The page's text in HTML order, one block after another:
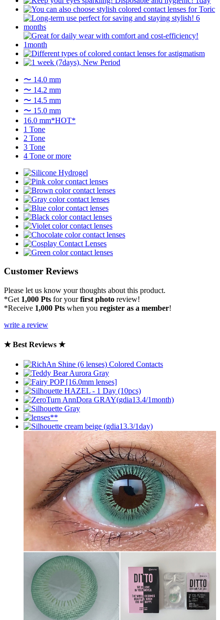
〜 14.0 mm
〜 14.2 mm
〜 14.5 mm
〜 15.0 mm
16.0 mm*HOT*
1 Tone
2 Tone
3 Tone
4 Tone or more
Customer Reviews
Please let us know your thoughts about this product.
*Get 1,000 Pts for yourfirst photo review!
*Receive 1,000 Pts when you register as a member!
write a review
★ Best Reviews ★